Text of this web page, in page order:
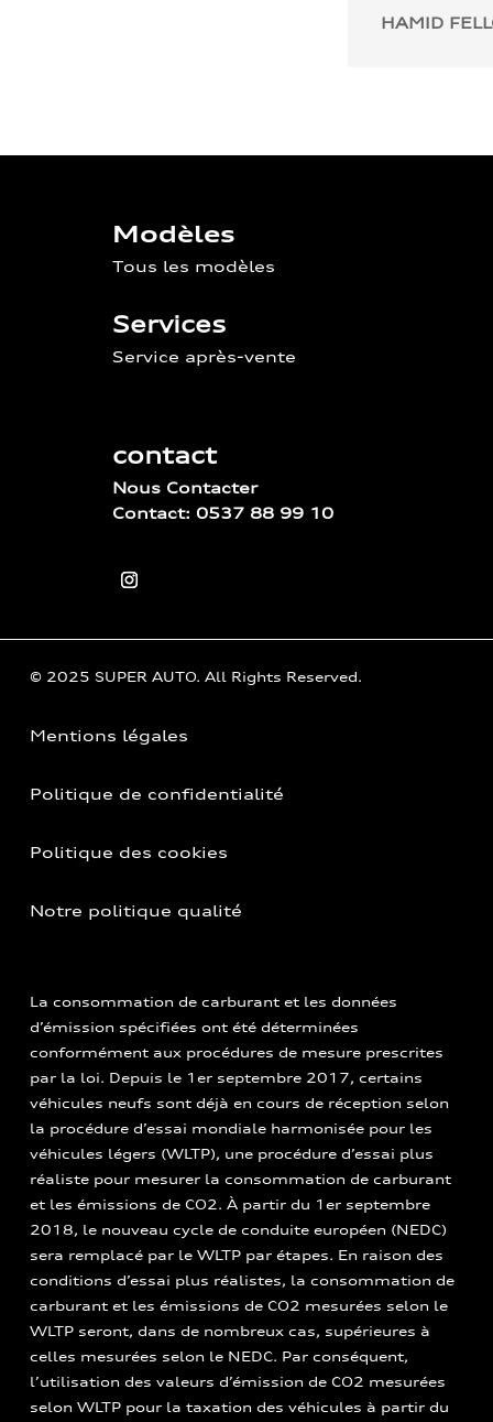
HAMID
Modèles
Tous les modèles
Services
Service après-vente
contact
Nous Contacter
Contact: 0537 88 99 10
© 2025 SUPER AUTO. All Rights Reserved.
Mentions légales
Politique de confidentialité
Politique des cookies
Notre politique qualité
La consommation de carburant et les données
d’émission spécifiées ont été déterminées
conformément aux procédures de mesure prescrites
par la loi. Depuis le 1er septembre 2017, certains
véhicules neufs sont déjà en cours de réception selon
la procédure d’essai mondiale harmonisée pour les
véhicules légers (WLTP), une procédure d’essai plus
réaliste pour mesurer la consommation de carburant
et les émissions de CO2. À partir du 1er septembre
2018, le nouveau cycle de conduite européen (NEDC)
sera remplacé par le WLTP par étapes. En raison des
conditions d’essai plus réalistes, la consommation de
carburant et les émissions de CO2 mesurées selon le
WLTP seront, dans de nombreux cas, supérieures à
celles mesurées selon le NEDC. Par conséquent,
l’utilisation des valeurs d’émission de CO2 mesurées
selon WLTP pour la taxation des véhicules à partir du